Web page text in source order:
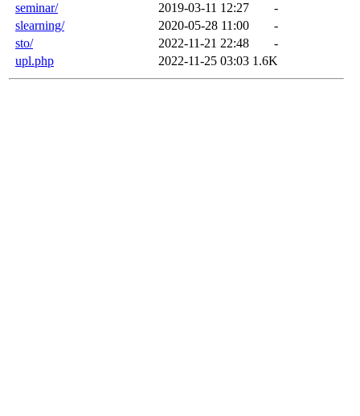
seminar/
2019-03-11 12:27
-
slearning/
2020-05-28 11:00
-
sto/
2022-11-21 22:48
-
upl.php
2022-11-25 03:03 1.6K